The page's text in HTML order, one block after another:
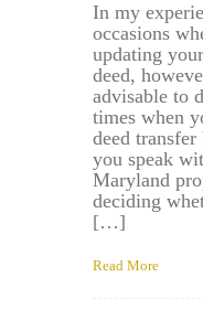
In my
occasions
updating
deed,
advisable to
times when
deed
you speak
Maryland
deciding
[…]
Read More